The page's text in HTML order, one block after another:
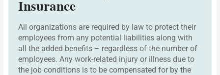
Insurance
All organizations are required by law to protect their
employees from any potential liabilities along with
all the added benefits – regardless of the number of
employees. Any work-related injury or illness due to
the job conditions is to be compensated for by the